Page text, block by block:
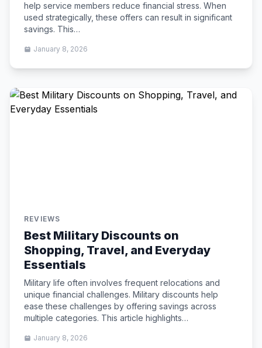
help service members reduce financial stress. When
used strategically, these offers can result in significant
savings. This…
January 8, 2026
REVIEWS
Best Military Discounts on
Shopping, Travel, and Everyday
Essentials
Military life often involves frequent relocations and
unique financial challenges. Military discounts help
ease these challenges by offering savings across
multiple categories. This article highlights…
January 8, 2026